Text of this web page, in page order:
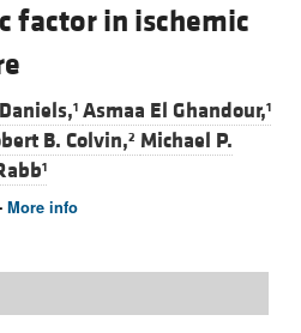
factor in ischemic
1 Asmaa El Ghandour,1
B. Colvin,2 Michael P.
1
More info